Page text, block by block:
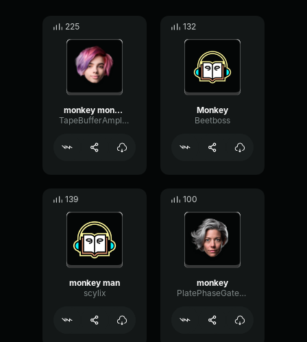
225
monkey monkey MONKEY!
TapeBufferAmplifier86722
132
Monkey
Beetboss
139
monkey man
scylix
100
monkey
PlatePhaseGate47362